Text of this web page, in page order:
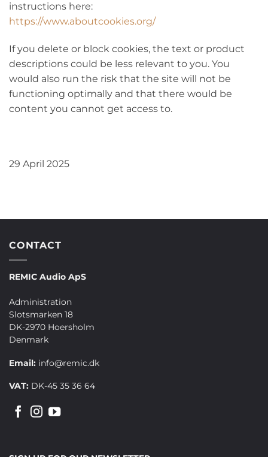
instructions here:
https://www.aboutcookies.org/
If you delete or block cookies, the text or product
descriptions could be less relevant to you. You
would also run the risk that the site will not be
functioning optimally and that there would be
content you cannot get access to.
29 April 2025
CONTACT
REMIC Audio ApS
Administration
Slotsmarken 18
DK-2970 Hoersholm
Denmark
Email: info@remic.dk
VAT: DK-45 35 36 64